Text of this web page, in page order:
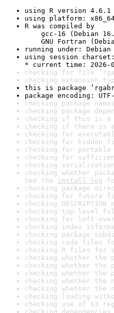
using R version 4.6.1
using platform:
R was compiled by
gcc-16 (Debian
GNU Fortran
running under:
using session charset:
* current time: 2026-
checking for file
checking extension
this is package
package encoding:
checking package
checking package
checking if this is a
checking if there is a
checking for
checking for hidden
checking for
checking for
checking
checking whether
See the install log
checking package
checking for future
checking
checking top-level
checking for left-
checking index
checking package
checking code files
checking R files for
checking whether the
checking whether the
checking whether the
checking whether the
checking whether the
checking loading
checking use of S3